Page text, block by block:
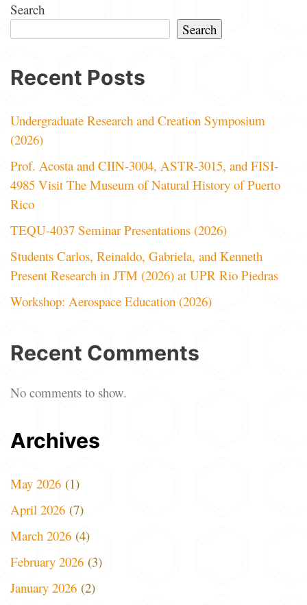
Search
Search
Recent Posts
Undergraduate Research and Creation Symposium
(2026)
Prof. Acosta and CIIN-3004, ASTR-3015, and FISI-
4985 Visit The Museum of Natural History of Puerto
Rico
TEQU-4037 Seminar Presentations (2026)
Students Carlos, Reinaldo, Gabriela, and Kenneth
Present Research in JTM (2026) at UPR Rio Piedras
Workshop: Aerospace Education (2026)
Recent Comments
No comments to show.
Archives
May 2026 (1)
April 2026 (7)
March 2026 (4)
February 2026 (3)
January 2026 (2)